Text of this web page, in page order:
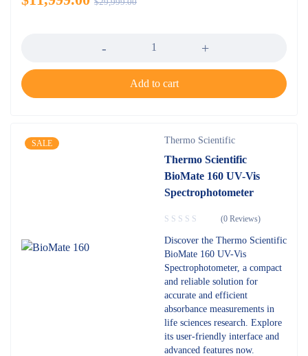
Add to cart
SALE Thermo Scientific
Thermo Scientific
BioMate 160 UV-Vis
Spectrophotometer
(0 Reviews)
Discover the Thermo Scientific
BioMate 160 UV-Vis
Spectrophotometer, a compact
and reliable solution for
accurate and efficient
absorbance measurements in
life sciences research. Explore
its user-friendly interface and
advanced features now.